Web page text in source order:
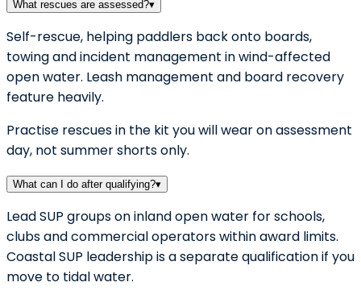
What rescues are assessed?▾
Self-rescue, helping paddlers back onto boards,
towing and incident management in wind-affected
open water. Leash management and board recovery
feature heavily.
Practise rescues in the kit you will wear on assessment
day, not summer shorts only.
What can I do after qualifying?▾
Lead SUP groups on inland open water for schools,
clubs and commercial operators within award limits.
Coastal SUP leadership is a separate qualification if you
move to tidal water.